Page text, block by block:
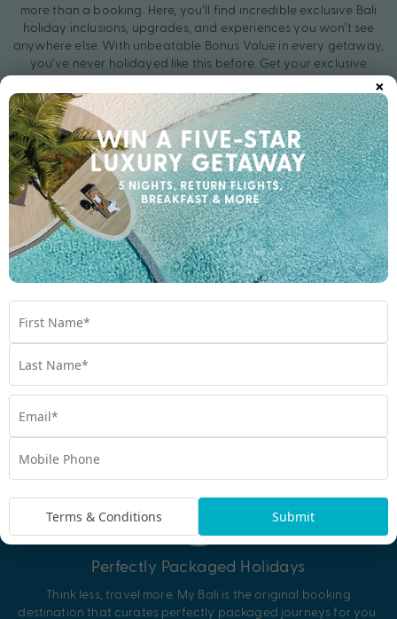
more than a booking. Here, you’ll find incredible exclusive Bali
holiday inclusions, upgrades, and experiences you won’t see
anywhere else. With unbeatable Bonus Value in every getaway,
you’ve never holidayed like this before. Get your exclusive
holiday deal with My Bali today.
Perfectly Packaged Holidays
Think less, travel more. My Bali is the original booking
destination that curates perfectly packaged journeys for you.
×
Terms & Conditions Submit